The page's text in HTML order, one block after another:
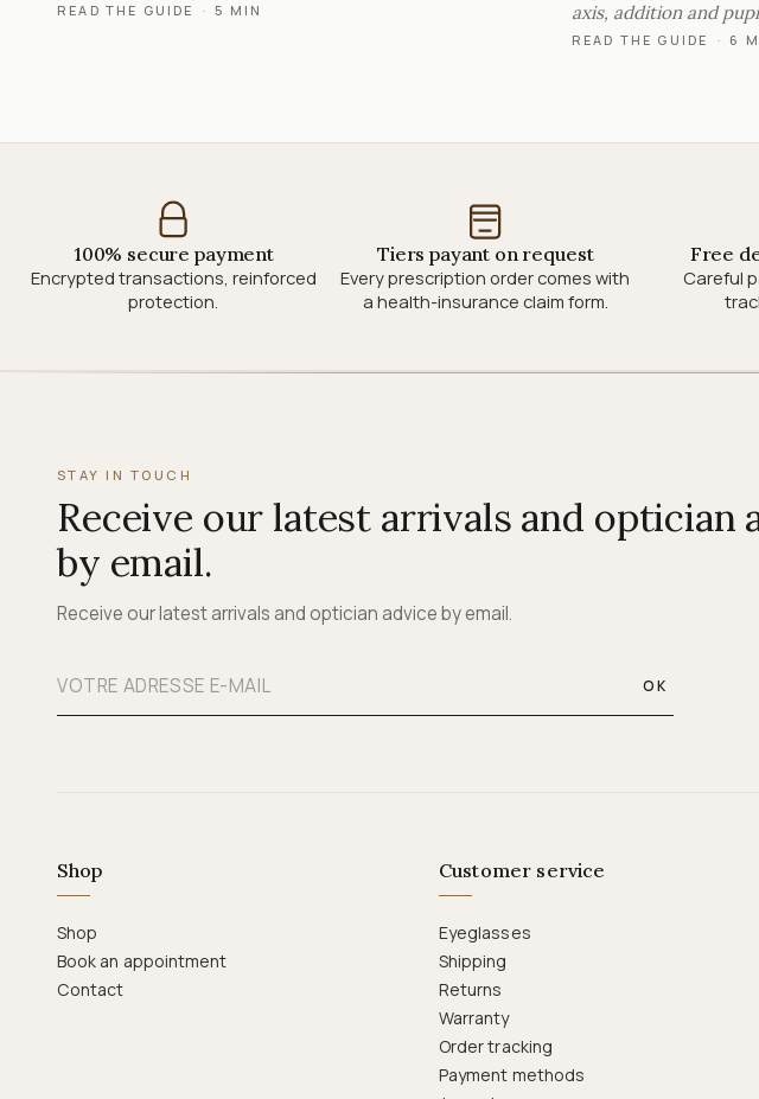
READ THE GUIDE · 5 MIN
axis, addition and
READ THE GUIDE · 6
100% secure payment
Encrypted transactions, reinforced
protection.
Tiers payant on request
Every prescription order comes with
a health-insurance claim form.
Free
Careful
STAY IN TOUCH
Receive our latest arrivals and optician
by email.
Receive our latest arrivals and optician advice by email.
OK
Shop
Shop
Book an appointment
Contact
Customer service
Eyeglasses
Shipping
Returns
Warranty
Order tracking
Payment methods